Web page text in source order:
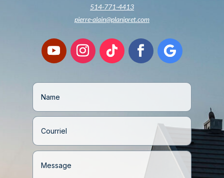
514-771-4413
pierre-alain@planipret.com